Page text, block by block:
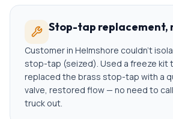
Stop-tap replacement,
Customer in Helmshore couldn't
stop-tap (seized). Used a freeze kit
replaced the brass stop-tap with a
valve, restored flow — no need to
truck out.